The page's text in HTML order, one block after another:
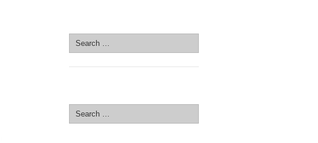
Search
for:
Search
for: